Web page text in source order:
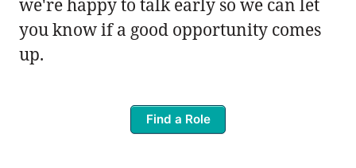
we're happy to talk early so we can let
you know if a good opportunity comes
up.
Find a Role